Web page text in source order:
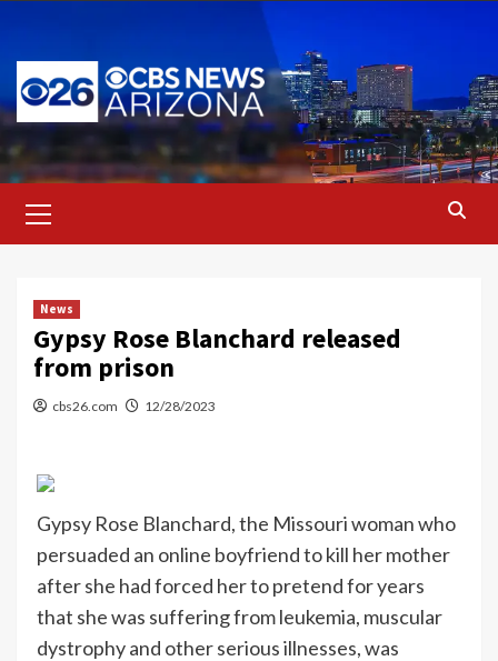
content
Menu
News
Gypsy Rose Blanchard released
from prison
cbs26.com 12/28/2023
Gypsy Rose Blanchard, the Missouri woman who
persuaded an online boyfriend to kill her mother
after she had forced her to pretend for years
that she was suffering from leukemia, muscular
dystrophy and other serious illnesses, was